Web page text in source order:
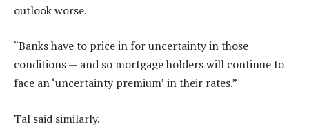
outlook worse.
“Banks have to price in for uncertainty in those
conditions — and so mortgage holders will continue to
face an ‘uncertainty premium’ in their rates.”
Tal said similarly.